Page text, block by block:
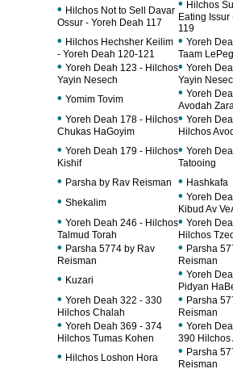
• Hilchos Not to Sell Davar
Ossur - Yoreh Deah 117
• Hilchos
Eating
119
• Hilchos Hechsher Keilim
- Yoreh Deah 120-121
• Yoreh
Taam
• Yoreh Deah 123 - Hilchos
Yayin Nesech
• Yoreh
Yayin
• Yomim Tovim • Yoreh
Avodah
• Yoreh Deah 178 - Hilchos
Chukas HaGoyim
• Yoreh
Hilchos
• Yoreh Deah 179 - Hilchos
Kishif
• Yoreh
Tatooing
• Parsha by Rav Reisman • Hashkafa
• Shekalim • Yoreh
Kibud Av
• Yoreh Deah 246 - Hilchos
Talmud Torah
• Yoreh
Hilchos
• Parsha 5774 by Rav
Reisman
• Parsha
Reisman
• Kuzari • Yoreh
Pidyan
• Yoreh Deah 322 - 330
Hilchos Chalah
• Parsha
Reisman
• Yoreh Deah 369 - 374
Hilchos Tumas Kohen
• Yoreh
390 Hilchos
• Hilchos Loshon Hora • Parsha
Reisman